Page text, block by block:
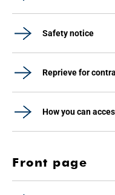
Safety notice
Reprieve for
How you can
Front page